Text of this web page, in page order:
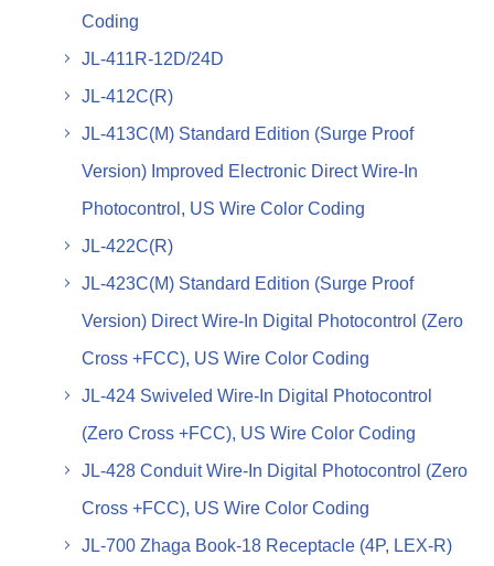
Coding
JL-411R-12D/24D
JL-412C(R)
JL-413C(M) Standard Edition (Surge Proof
Version) Improved Electronic Direct Wire-In
Photocontrol, US Wire Color Coding
JL-422C(R)
JL-423C(M) Standard Edition (Surge Proof
Version) Direct Wire-In Digital Photocontrol (Zero
Cross +FCC), US Wire Color Coding
JL-424 Swiveled Wire-In Digital Photocontrol
(Zero Cross +FCC), US Wire Color Coding
JL-428 Conduit Wire-In Digital Photocontrol (Zero
Cross +FCC), US Wire Color Coding
JL-700 Zhaga Book-18 Receptacle (4P, LEX-R)